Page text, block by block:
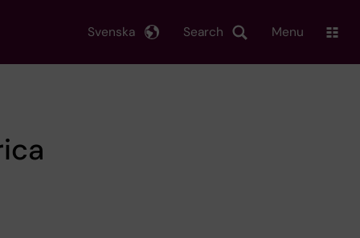
Search
Svenska Menu